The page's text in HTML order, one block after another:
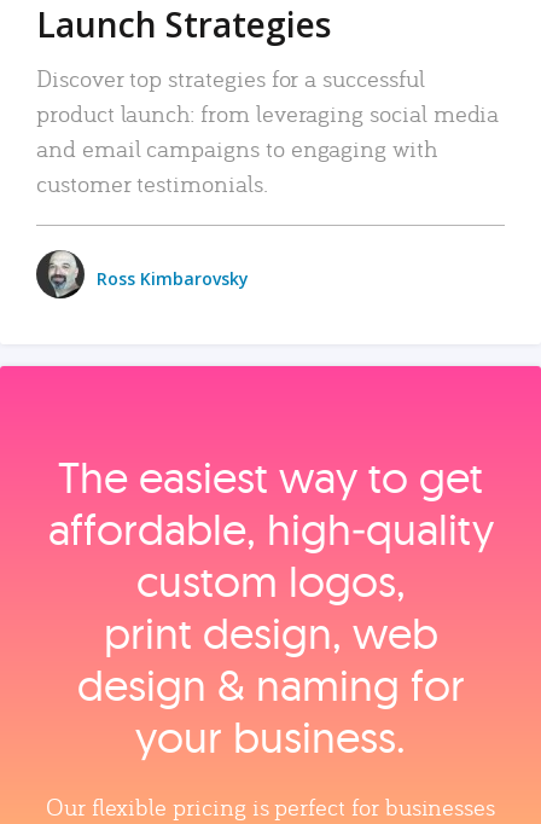
Launch Strategies
Discover top strategies for a successful
product launch: from leveraging social media
and email campaigns to engaging with
customer testimonials.
Ross Kimbarovsky
The easiest way to get
affordable, high‑quality
custom logos,
print design, web
design & naming for
your business.
Our flexible pricing is perfect for businesses